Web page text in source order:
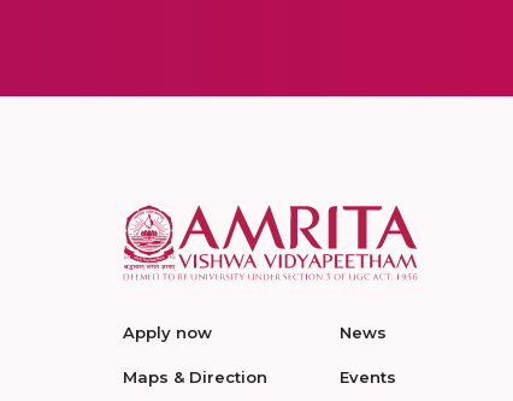
Apply now
Maps & Direction
News
Events